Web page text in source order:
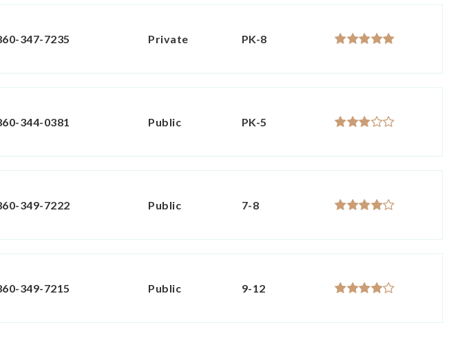
347-7235 Private PK-8
344-0381 Public PK-5
349-7222 Public 7-8
349-7215 Public 9-12